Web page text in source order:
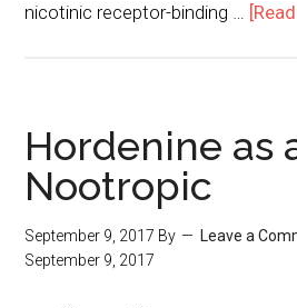
nicotinic receptor-binding …
Hordenine as
Nootropic
September 9, 2017 By Leave a
September 9, 2017